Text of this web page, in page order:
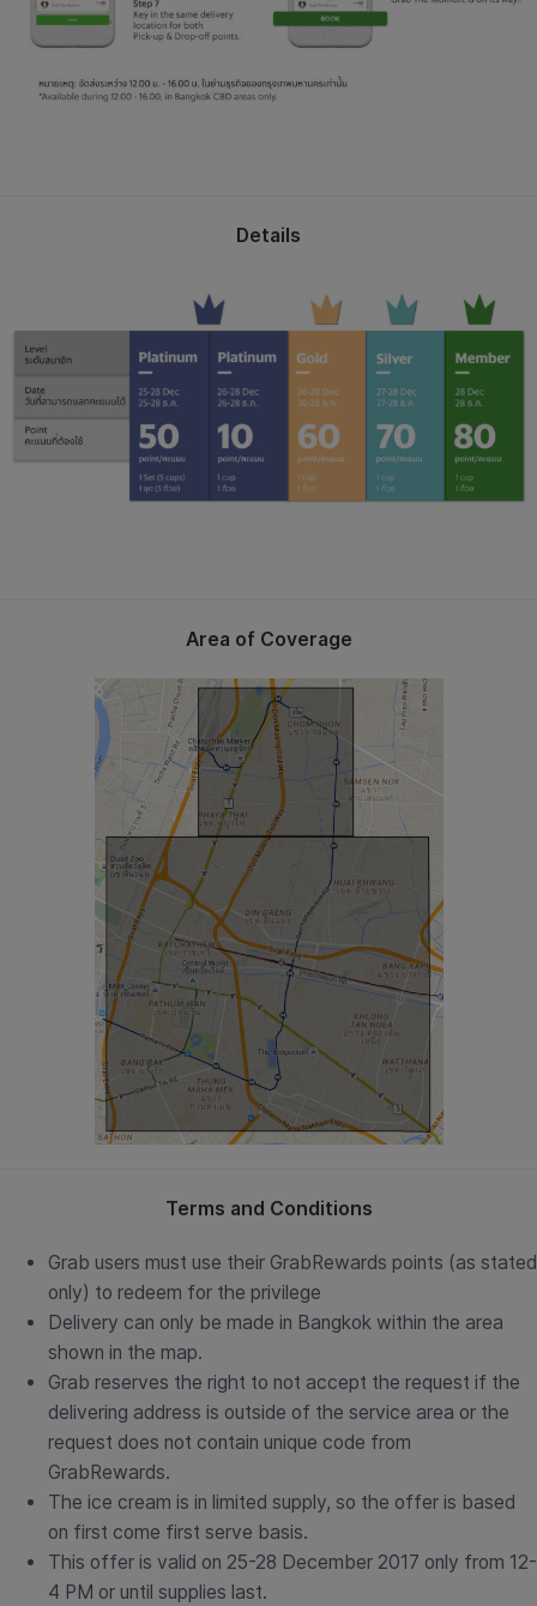
Details
Area of Coverage
Terms and Conditions
Grab users must use their GrabRewards points (as stated
only) to redeem for the privilege
Delivery can only be made in Bangkok within the area
shown in the map.
Grab reserves the right to not accept the request if the
delivering address is outside of the service area or the
request does not contain unique code from
GrabRewards.
The ice cream is in limited supply, so the offer is based
on first come first serve basis.
This offer is valid on 25-28 December 2017 only from 12-
4 PM or until supplies last.